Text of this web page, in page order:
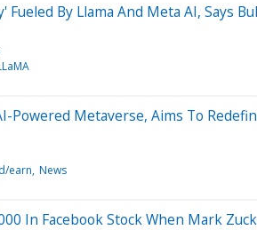
Fueled By Llama And Meta AI, Says
Powered Metaverse, Aims To
earn News
In Facebook Stock When Mark